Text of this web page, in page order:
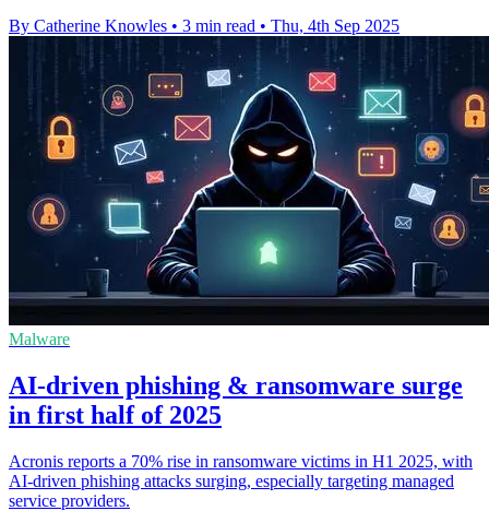
By Catherine Knowles • 3 min read • Thu, 4th Sep 2025
Malware
AI-driven phishing & ransomware surge
in first half of 2025
Acronis reports a 70% rise in ransomware victims in H1 2025, with
AI-driven phishing attacks surging, especially targeting managed
service providers.